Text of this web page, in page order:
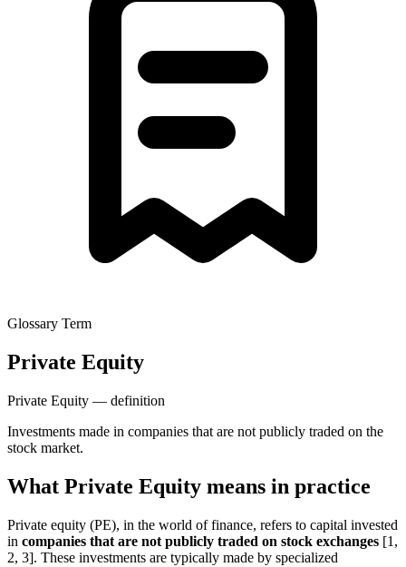
Glossary Term
Private Equity
Private Equity — definition
Investments made in companies that are not publicly traded on the
stock market.
What Private Equity means in practice
Private equity (PE), in the world of finance, refers to capital invested
in companies that are not publicly traded on stock exchanges [1,
2, 3]. These investments are typically made by specialized